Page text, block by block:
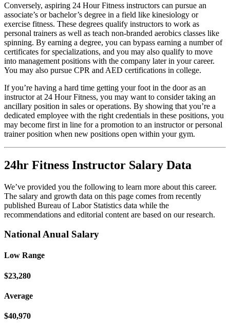
Conversely, aspiring 24 Hour Fitness instructors can pursue an
associate’s or bachelor’s degree in a field like kinesiology or
exercise fitness. These degrees qualify instructors to work as
personal trainers as well as teach non-branded aerobics classes like
spinning. By earning a degree, you can bypass earning a number of
certificates for specializations, and you may also qualify to move
into management positions with the company later in your career.
You may also pursue CPR and AED certifications in college.
If you’re having a hard time getting your foot in the door as an
instructor at 24 Hour Fitness, you may want to consider taking an
ancillary position in sales or operations. By showing that you’re a
dedicated employee with the right credentials in these positions, you
may become first in line for a promotion to an instructor or personal
trainer position when new positions open within your gym.
24hr Fitness Instructor Salary Data
We’ve provided you the following to learn more about this career.
The salary and growth data on this page comes from recently
published Bureau of Labor Statistics data while the
recommendations and editorial content are based on our research.
National Anual Salary
Low Range
$23,280
Average
$40,970